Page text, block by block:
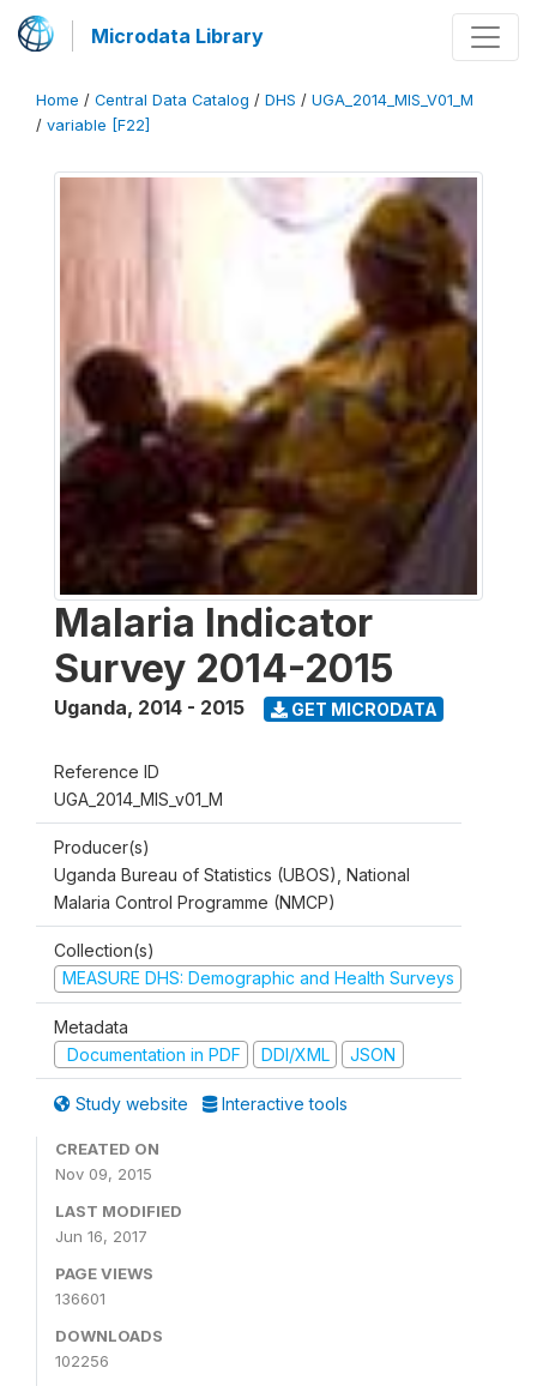
Microdata Library
Home / Central Data Catalog / DHS / UGA_2014_MIS_V01_M
/ variable [F22]
Malaria Indicator
Survey 2014-2015
Uganda, 2014 - 2015 GET MICRODATA
Reference ID
UGA_2014_MIS_v01_M
Producer(s)
Uganda Bureau of Statistics (UBOS), National
Malaria Control Programme (NMCP)
Collection(s)
MEASURE DHS: Demographic and Health Surveys
Metadata
Documentation in PDF
DDI/XML JSON
Study website Interactive tools
CREATED ON
Nov 09, 2015
LAST MODIFIED
Jun 16, 2017
PAGE VIEWS
136601
DOWNLOADS
102256